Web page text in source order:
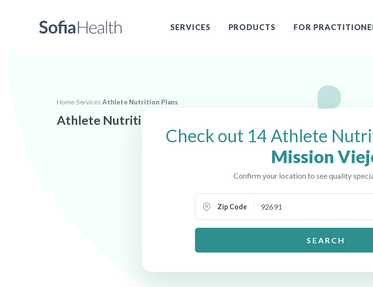
SERVICES PRODUCTS FOR
Home›Services›Athlete Nutrition Plans
Athlete Nutrition Plans near Mission Viejo, CA
Check out 14 Athlete
Mission
Confirm your location to see quality
Zip Code
SEARCH